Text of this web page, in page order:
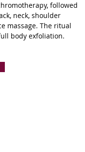
followed
neck, shoulder
massage. The ritual
body exfoliation.